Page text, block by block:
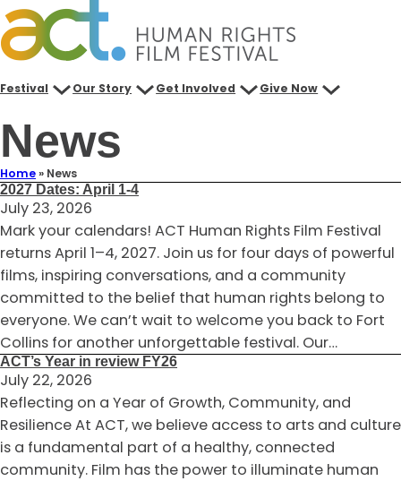
Skip
to
content
Festival Our Story Get Involved Give Now
News
Home» News
2027 Dates: April 1-4
July 23, 2026
Mark your calendars! ACT Human Rights Film Festival
returns April 1–4, 2027. Join us for four days of powerful
films, inspiring conversations, and a community
committed to the belief that human rights belong to
everyone. We can’t wait to welcome you back to Fort
Collins for another unforgettable festival. Our…
ACT’s Year in review FY26
July 22, 2026
Reflecting on a Year of Growth, Community, and
Resilience At ACT, we believe access to arts and culture
is a fundamental part of a healthy, connected
community. Film has the power to illuminate human